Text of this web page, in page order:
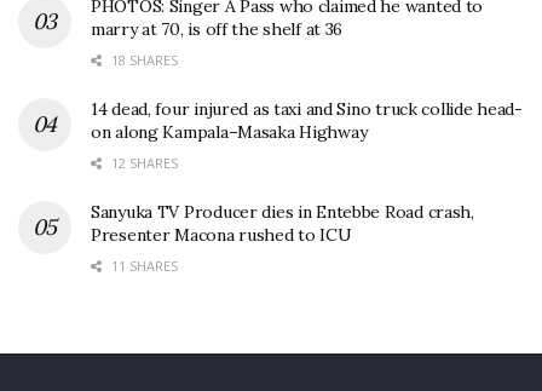
PHOTOS: Singer A Pass who claimed he wanted to
marry at 70, is off the shelf at 36
18 SHARES
14 dead, four injured as taxi and Sino truck collide head-
on along Kampala–Masaka Highway
12 SHARES
Sanyuka TV Producer dies in Entebbe Road crash,
Presenter Macona rushed to ICU
11 SHARES